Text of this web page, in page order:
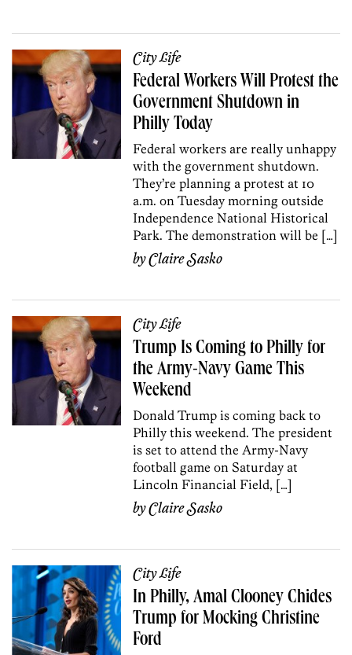
City Life
Federal Workers Will Protest the
Government Shutdown in
Philly Today
Federal workers are really unhappy
with the government shutdown.
They’re planning a protest at 10
a.m. on Tuesday morning outside
Independence National Historical
Park. The demonstration will be […]
byClaire Sasko
City Life
Trump Is Coming to Philly for
the Army-Navy Game This
Weekend
Donald Trump is coming back to
Philly this weekend. The president
is set to attend the Army-Navy
football game on Saturday at
Lincoln Financial Field, […]
byClaire Sasko
City Life
In Philly, Amal Clooney Chides
Trump for Mocking Christine
Ford